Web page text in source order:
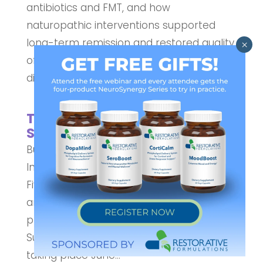
antibiotics and FMT, and how
naturopathic interventions supported
long-term remission and restored quality
of life. Short Description: Recurrent C.
difficile infections pose a significant...
The 2026 AzureWellness
Summit
Building a Community of Practitioners to
Inspire Healthier Families June 22–26
Five Day Virtual Event of Education, Insight,
and Whole-Person Wellness AzureWell is
pleased to announce the Azure Wellness
Summit, a free five-day virtual event
taking place June...